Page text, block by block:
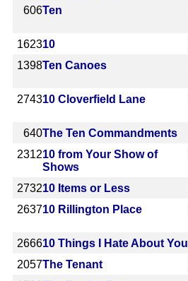
606Ten
162310
1398Ten Canoes
274310 Cloverfield Lane
640The Ten Commandments
231210 from Your Show of
Shows
273210 Items or Less
263710 Rillington Place
266610 Things I Hate About You
2057The Tenant